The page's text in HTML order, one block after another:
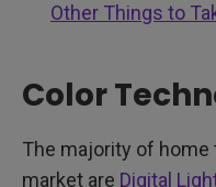
Other Things to
Color
The majority of
market are Digital